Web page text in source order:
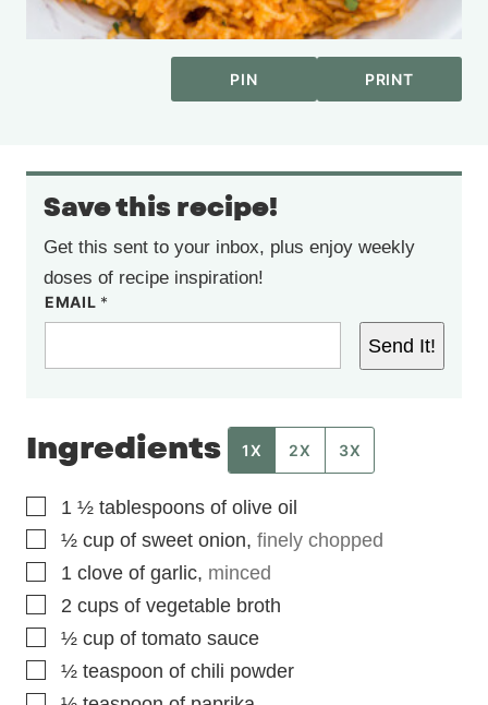
PIN PRINT
Save this recipe!
Get this sent to your inbox, plus enjoy weekly
doses of recipe inspiration!
EMAIL *
Send It!
Ingredients 1X 2X 3X
▢
1 ½ tablespoons of olive oil
▢
½ cup of sweet onion, finely chopped
▢
1 clove of garlic, minced
▢
2 cups of vegetable broth
▢
½ cup of tomato sauce
▢
½ teaspoon of chili powder
▢